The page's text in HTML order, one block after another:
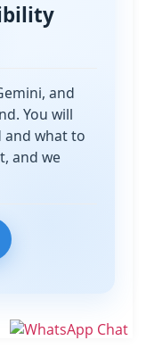
and
You will
and what to
and we